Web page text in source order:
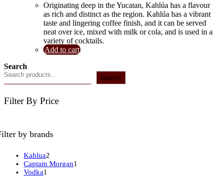
Originating deep in the Yucatan, Kahlúa has a flavour
as rich and distinct as the region. Kahlúa has a vibrant
taste and lingering coffee finish, and it can be served
neat over ice, mixed with milk or cola, and is used in a
variety of cocktails.
Add to cart
Search
Search
Filter By Price
by brands
Kahlua2
products
Captain Morgan1
Vodka1